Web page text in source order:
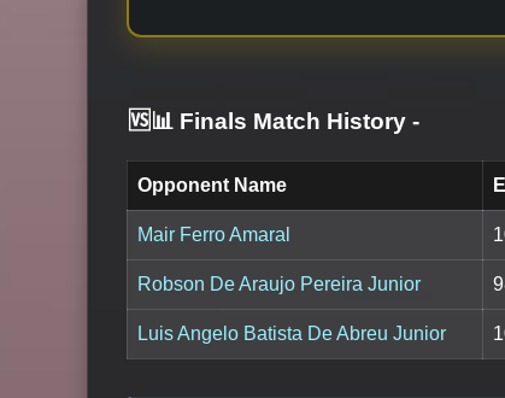
🆚📊 Finals Match History -
Opponent Name
Mair Ferro Amaral
Robson De Araujo Pereira Junior
Luis Angelo Batista De Abreu Junior